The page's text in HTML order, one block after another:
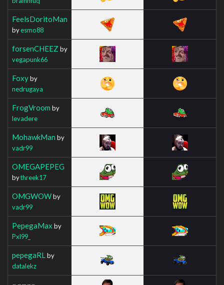
FeelsDoritoMan
byesmo88
forsenCHEEZ by
vegapunk66
Foxyby
nedrugaya
FrogVroom by
levadere
MohawkMan by
vadr99
OMEGAPEPEG
bythreek17
OMGWOWby
vadr99
PepegaMax by
Pxl99_
pepegaRL by
datalekz